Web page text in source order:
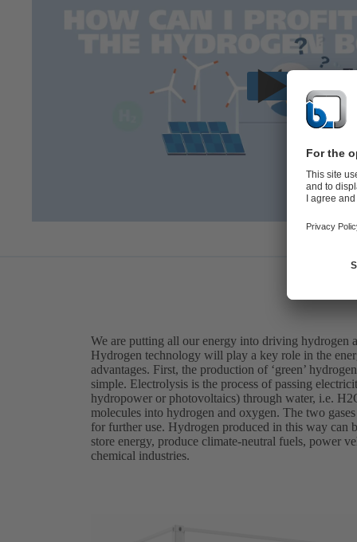
We are putting all our energy into driving hydrogen
Hydrogen technology will play a key role in the
advantages. First, the production of ‘green’
simple. Electrolysis is the process of passing
hydropower or photovoltaics) through water, i.e.
molecules into hydrogen and oxygen. The two
for further use. Hydrogen produced in this way can
store energy, produce climate-neutral fuels, power
chemical industries.